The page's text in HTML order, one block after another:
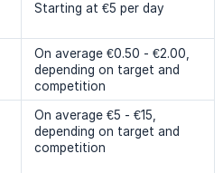
Starting at €5 per day
On average €0.50 - €2.00,
depending on target and
competition
On average €5 - €15,
depending on target and
competition